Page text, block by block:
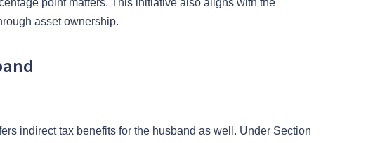
asset ownership.
indirect tax benefits for the husband as well. Under Section